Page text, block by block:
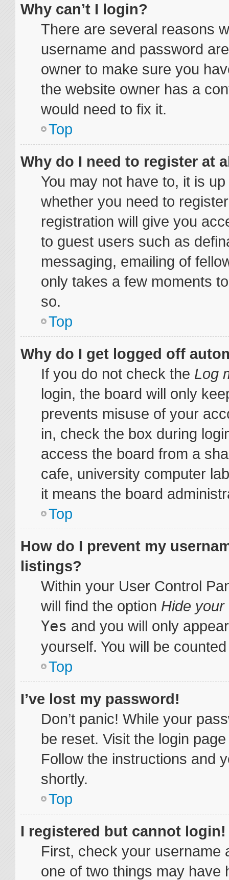
Why can’t I login?
There are several reasons
username and password
owner to make sure you
the website owner has a
would need to fix it.
Top
Why do I need to register at
You may not have to, it is
whether you need to
registration will give you
to guest users such as
messaging, emailing of
only takes a few moments
so.
Top
Why do I get logged off
If you do not check the Log
login, the board will only
prevents misuse of your
in, check the box during
access the board from a
cafe, university computer
it means the board
Top
How do I prevent my
listings?
Within your User Control
will find the option Hide your
Yes and you will only
yourself. You will be
Top
I’ve lost my password!
Don’t panic! While your
be reset. Visit the login
Follow the instructions and
shortly.
Top
I registered but cannot login!
First, check your username
one of two things may have